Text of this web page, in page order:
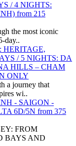
/ 4 NIGHTS:
from 215
the most iconic
day..
/ 5 NIGHTS: DA
HILLS – CHAM
ONLY
a journey that
wi..
- SAIGON -
6D/5N from 375
FROM
BAYS AND